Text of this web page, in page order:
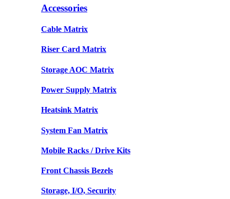
Accessories
Cable Matrix
Riser Card Matrix
Storage AOC Matrix
Power Supply Matrix
Heatsink Matrix
System Fan Matrix
Mobile Racks / Drive Kits
Front Chassis Bezels
Storage, I/O, Security